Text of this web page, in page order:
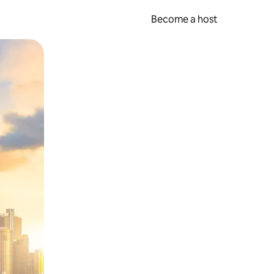
Become a host